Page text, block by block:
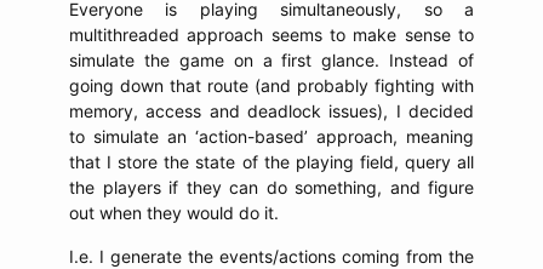
Everyone is playing simultaneously, so a
multithreaded approach seems to make sense to
simulate the game on a first glance. Instead of
going down that route (and probably fighting with
memory, access and deadlock issues), I decided
to simulate an ‘action-based’ approach, meaning
that I store the state of the playing field, query all
the players if they can do something, and figure
out when they would do it.
I.e. I generate the events/actions coming from the